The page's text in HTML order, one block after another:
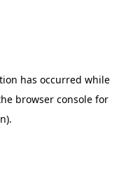
has occurred while
browser consolefor